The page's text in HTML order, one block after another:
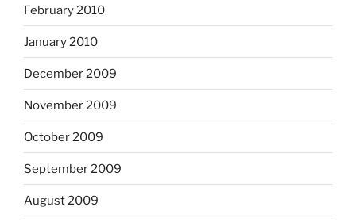
February 2010
January 2010
December 2009
November 2009
October 2009
September 2009
August 2009